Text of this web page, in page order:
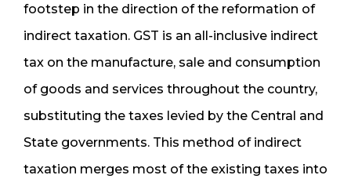
footstep in the direction of the reformation of
indirect taxation. GST is an all-inclusive indirect
tax on the manufacture, sale and consumption
of goods and services throughout the country,
substituting the taxes levied by the Central and
State governments. This method of indirect
taxation merges most of the existing taxes into